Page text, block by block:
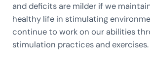
and deficits are milder if we
healthy life in stimulating
continue to work on our abilities
stimulation practices and exercises.